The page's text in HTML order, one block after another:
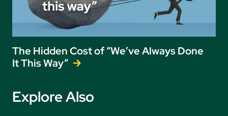
The Hidden Cost of “We’ve Always Done
It This Way”
Explore Also